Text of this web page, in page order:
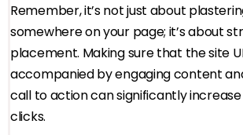
Remember, it’s not just about
somewhere on your page; it’s about
placement. Making sure that the site
accompanied by engaging content
call to action can significantly
clicks.